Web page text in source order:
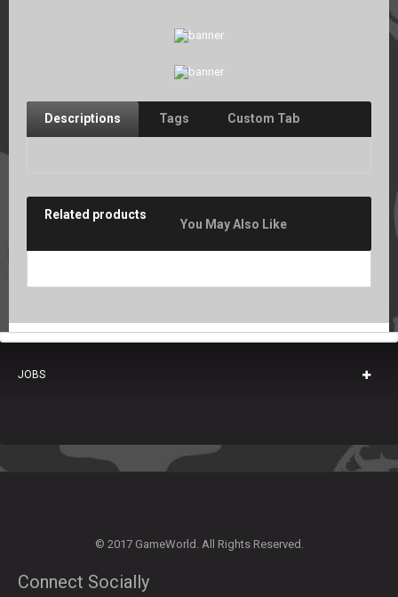
Descriptions Tags Custom Tab
Related products
You May Also Like
JOBS
© 2017 GameWorld. All Rights Reserved.
Connect Socially